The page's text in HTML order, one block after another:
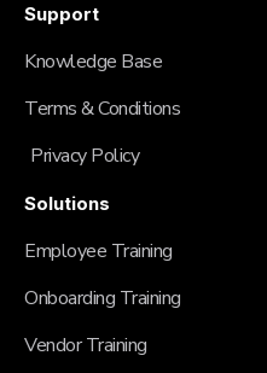
Support
Knowledge Base
Terms & Conditions
Privacy Policy
Solutions
Employee Training
Onboarding Training
Vendor Training